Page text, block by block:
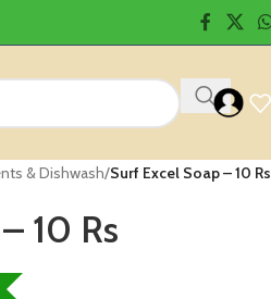
& Dishwash/Surf Excel Soap – 10 Rs
10 Rs